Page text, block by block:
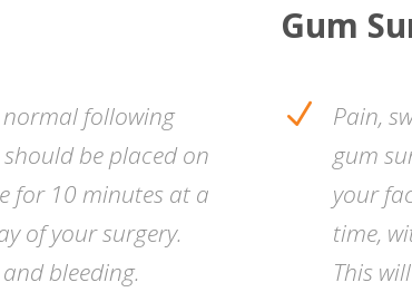
normal following
be placed on
for 10 minutes at a
of your surgery.
bleeding.
Gum
N
Pain,
gum
your
time,
This